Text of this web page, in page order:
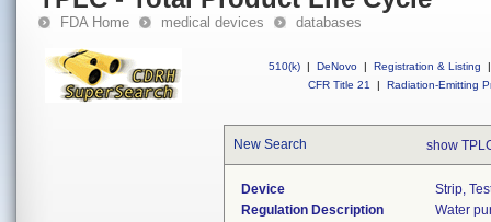
FDA Home medical devices databases
510(k) | DeNovo | Registration & Listing
|
CFR Title 21
| Radiation-Emitting
New Search show
Device
Strip,
Regulation Description
Water